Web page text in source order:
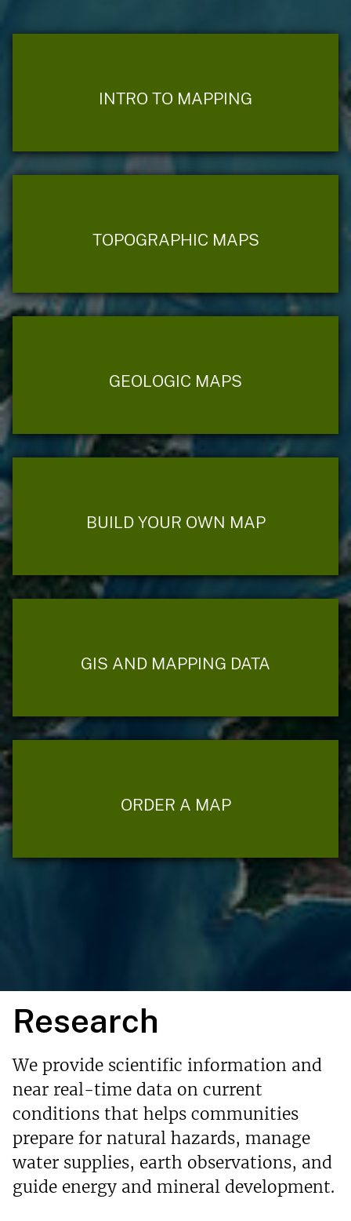
INTRO TO MAPPING
TOPOGRAPHIC MAPS
GEOLOGIC MAPS
BUILD YOUR OWN MAP
GIS AND MAPPING DATA
ORDER A MAP
Research
We provide scientific information and
near real-time data on current
conditions that helps communities
prepare for natural hazards, manage
water supplies, earth observations, and
guide energy and mineral development.